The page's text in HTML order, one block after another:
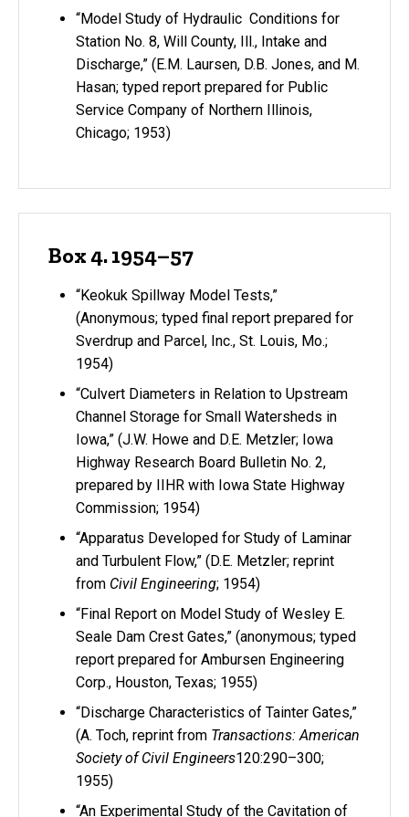
“Model Study of Hydraulic Conditions for
Station No. 8, Will County, Ill., Intake and
Discharge,” (E.M. Laursen, D.B. Jones, and M.
Hasan; typed report prepared for Public
Service Company of Northern Illinois,
Chicago; 1953)
Box 4. 1954–57
“Keokuk Spillway Model Tests,”
(Anonymous; typed final report prepared for
Sverdrup and Parcel, Inc., St. Louis, Mo.;
1954)
“Culvert Diameters in Relation to Upstream
Channel Storage for Small Watersheds in
Iowa,” (J.W. Howe and D.E. Metzler; Iowa
Highway Research Board Bulletin No. 2,
prepared by IIHR with Iowa State Highway
Commission; 1954)
“Apparatus Developed for Study of Laminar
and Turbulent Flow,” (D.E. Metzler; reprint
from Civil Engineering; 1954)
“Final Report on Model Study of Wesley E.
Seale Dam Crest Gates,” (anonymous; typed
report prepared for Ambursen Engineering
Corp., Houston, Texas; 1955)
“Discharge Characteristics of Tainter Gates,”
(A. Toch, reprint from Transactions: American
Society of Civil Engineers120:290–300;
1955)
“An Experimental Study of the Cavitation of